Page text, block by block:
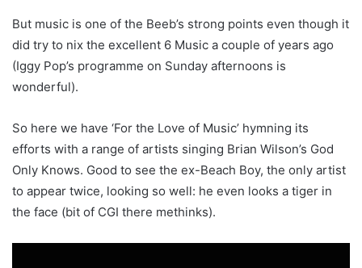
But music is one of the Beeb’s strong points even though it
did try to nix the excellent 6 Music a couple of years ago
(Iggy Pop’s programme on Sunday afternoons is
wonderful).
So here we have ‘For the Love of Music’ hymning its
efforts with a range of artists singing Brian Wilson’s God
Only Knows. Good to see the ex-Beach Boy, the only artist
to appear twice, looking so well: he even looks a tiger in
the face (bit of CGI there methinks).